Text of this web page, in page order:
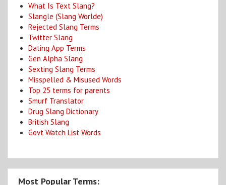
What Is Text Slang?
Slangle (Slang Worlde)
Rejected Slang Terms
Twitter Slang
Dating App Terms
Gen Alpha Slang
Sexting Slang Terms
Misspelled & Misused Words
Top 25 terms for parents
Smurf Translator
Drug Slang Dictionary
British Slang
Govt Watch List Words
Most Popular Terms: